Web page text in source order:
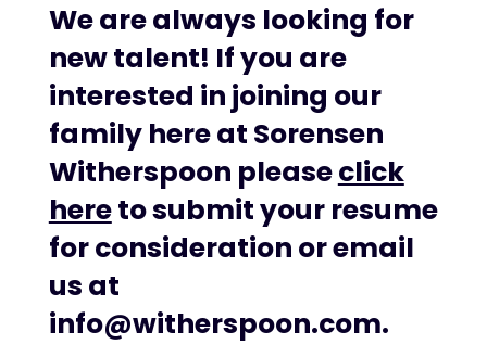
We are always looking for
new talent! If you are
interested in joining our
family here at Sorensen
Witherspoon pleaseclick
hereto submit your resume
for consideration or email
us at
info@witherspoon.com.